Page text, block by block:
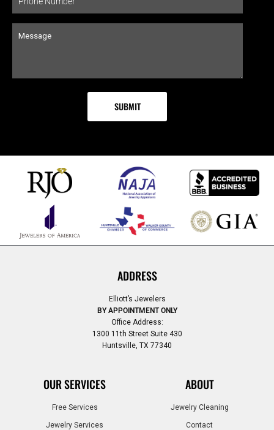
ADDRESS
Elliott’s Jewelers
BY APPOINTMENT ONLY
Office Address:
1300 11th Street Suite 430
Huntsville, TX 77340
OUR SERVICES
Free Services
Jewelry Services
ABOUT
Jewelry Cleaning
Contact